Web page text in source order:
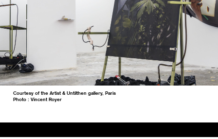
Courtesy of the Artist & Untilthen gallery, Paris
Photo : Vincent Royer